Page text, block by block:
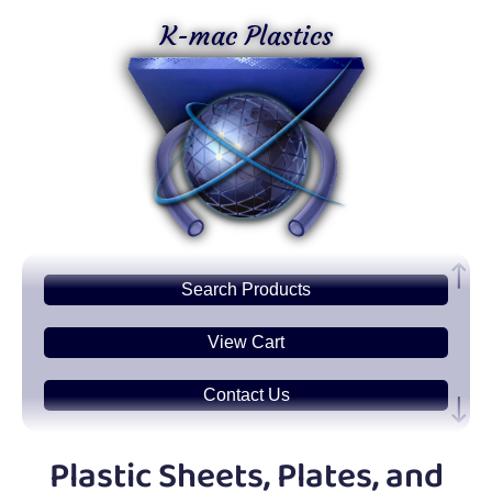
K-mac Plastics
SearchProducts
View Cart
Contact Us
Plastic Sheets, Plates, and